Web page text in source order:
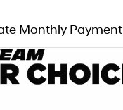
Monthly Payment